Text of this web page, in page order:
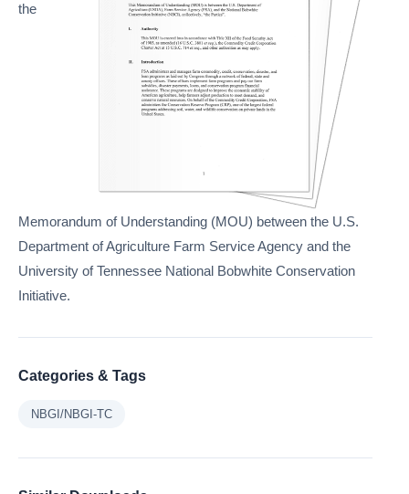
the
Memorandum of Understanding (MOU) between the U.S.
Department of Agriculture Farm Service Agency and the
University of Tennessee National Bobwhite Conservation
Initiative.
Categories & Tags
NBGI/NBGI-TC